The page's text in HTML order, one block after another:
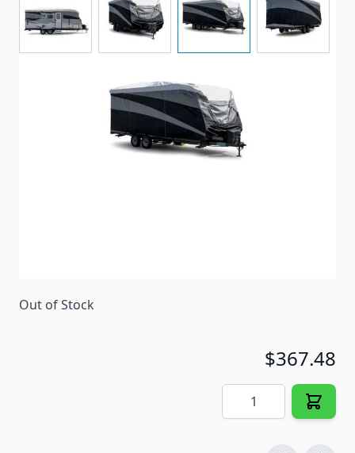
Camco Pro-Tec series storage cover for travel
trailers ranging between 24' to 26' in length.
96575
Out of Stock
$367.48
Quantity